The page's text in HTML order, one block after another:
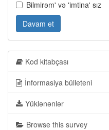
Bilmirəm' və 'imtina' sız
Davam et
Kod kitabçası
İnformasiya bülleteni
Yüklənənlər
Browse this survey